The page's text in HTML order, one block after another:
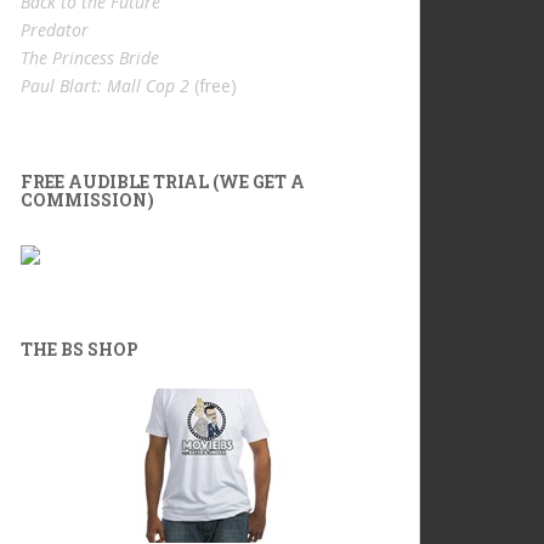
Predator
The Princess Bride
Paul Blart: Mall Cop 2 (free)
FREE AUDIBLE TRIAL (WE GET A
COMMISSION)
THE BS SHOP